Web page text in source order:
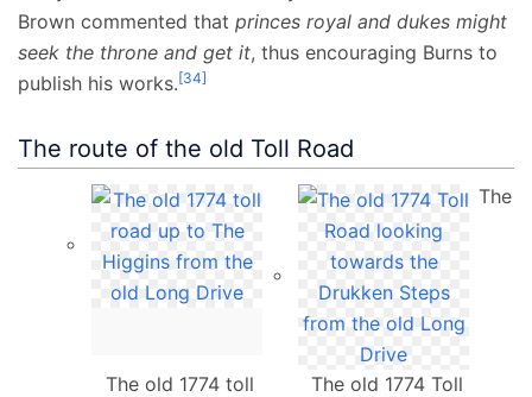
Brown commented that princes royal and dukes might
seek the throne and get it, thus encouraging Burns to
publish his works.[34]
The route of the old Toll Road
The old 1774 toll
The old 1774 Toll
The